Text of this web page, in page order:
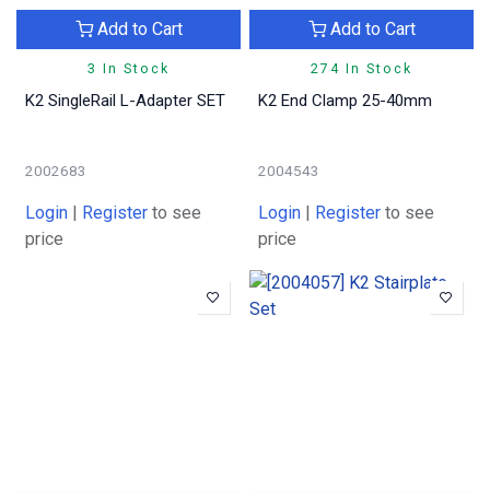
3 In Stock
Add to Cart
K2 SingleRail L-Adapter SET
2002683
Login | Register to see
price
274 In Stock
Add to Cart
K2 End Clamp 25-40mm
2004543
Login | Register to see
price